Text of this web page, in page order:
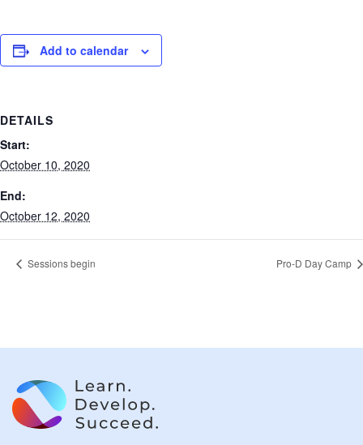
Add to calendar
DETAILS
Start:
October 10, 2020
End:
October 12, 2020
Sessions begin Pro-D Day Camp